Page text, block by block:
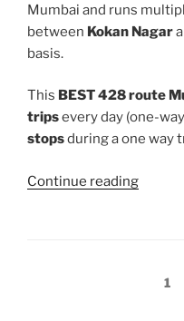
Mumbai and runs
between Kokan Nagar
basis.
This BEST 428 route
tripsevery day (one-
stopsduring a one way
Continue reading“428”
Page1